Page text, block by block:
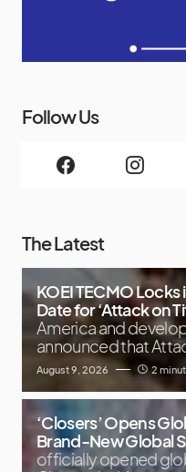
Follow Us
The Latest
KOEI TECMO Locks
Date for ‘Attack on
America and
announced that
August 9, 2026 2
‘Closers’ Opens
Brand-New Global
officially opened